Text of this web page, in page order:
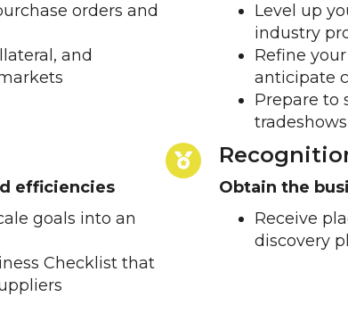
orders and
and
Level up
industry
Refine
anticipate
Prepare to
efficiencies
goals into an
Checklist that
Obtain the
Receive
discovery